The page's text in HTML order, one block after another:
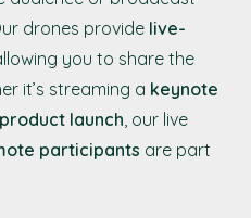
drones provide live-
you to share the
it’s streaming a keynote
product launch, our live
participants are part